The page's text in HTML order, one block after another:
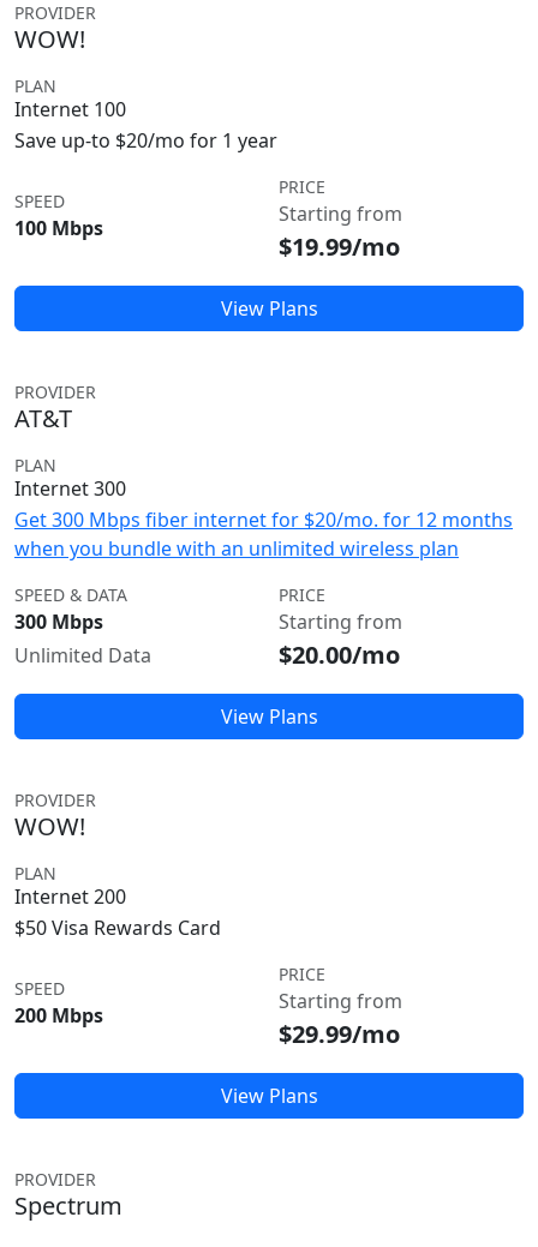
PROVIDER
WOW!
PLAN
Internet 100
Save up-to $20/mo for 1 year
SPEED
100 Mbps
PRICE
Starting from
$19.99/mo
View Plans
PROVIDER
AT&T
PLAN
Internet 300
Get 300 Mbps fiber internet for $20/mo. for 12 months
when you bundle with an unlimited wireless plan
SPEED & DATA
300 Mbps
Unlimited Data
PRICE
Starting from
$20.00/mo
View Plans
PROVIDER
WOW!
PLAN
Internet 200
$50 Visa Rewards Card
SPEED
200 Mbps
PRICE
Starting from
$29.99/mo
View Plans
PROVIDER
Spectrum